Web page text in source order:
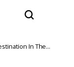
In The